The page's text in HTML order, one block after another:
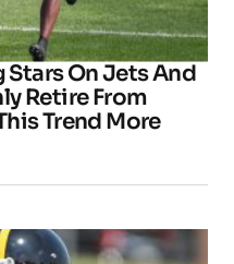
Stars On Jets And
Retire From
Trend More